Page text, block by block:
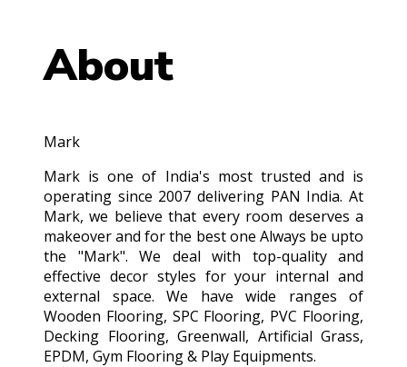
About
Mark
Mark is one of India's most trusted and is
operating since 2007 delivering PAN India. At
Mark, we believe that every room deserves a
makeover and for the best one Always be upto
the "Mark". We deal with top-quality and
effective decor styles for your internal and
external space. We have wide ranges of
Wooden Flooring, SPC Flooring, PVC Flooring,
Decking Flooring, Greenwall, Artificial Grass,
EPDM, Gym Flooring & Play Equipments.